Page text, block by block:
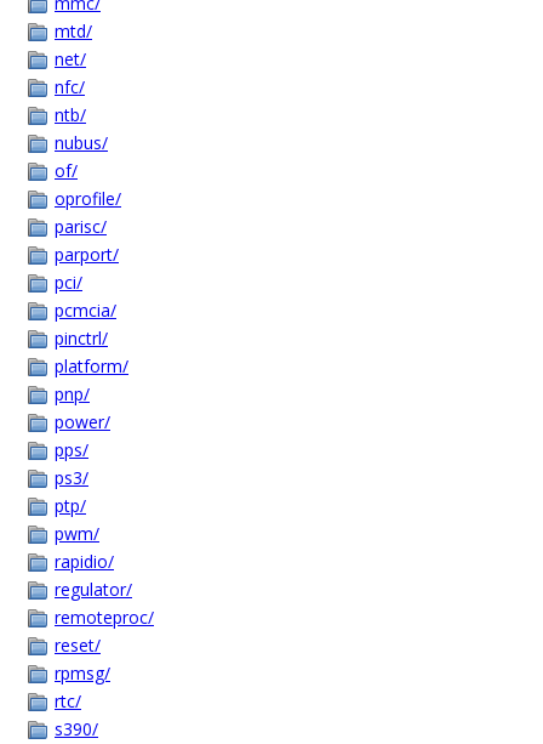
mtd/
net/
nfc/
ntb/
nubus/
of/
oprofile/
parisc/
parport/
pci/
pcmcia/
pinctrl/
platform/
pnp/
power/
pps/
ps3/
ptp/
pwm/
rapidio/
regulator/
remoteproc/
reset/
rpmsg/
rtc/
s390/